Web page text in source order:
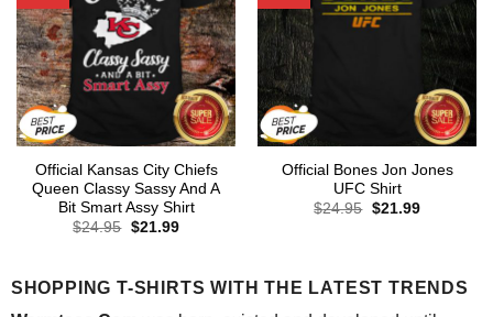
Official Kansas City Chiefs
Queen Classy Sassy And A
Bit Smart Assy Shirt
$24.95 Original
$21.99Current
Official Bones Jon Jones
UFC Shirt
$24.95 Original
$21.99Current
SHOPPING T-SHIRTS WITH THE LATEST TRENDS